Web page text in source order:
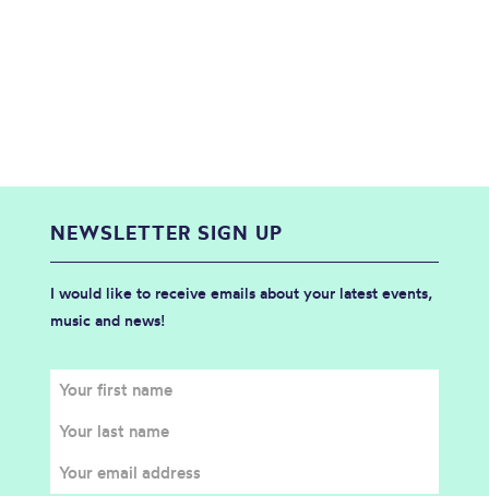
NEWSLETTER SIGN UP
I would like to receive emails about your latest events,
music and news!